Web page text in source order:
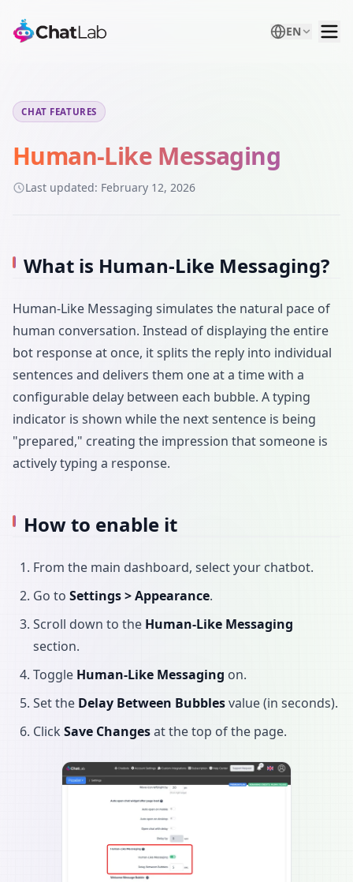
EN
CHAT FEATURES
Human-Like Messaging
Last updated: February 12, 2026
What is Human-Like Messaging?
Human-Like Messaging simulates the natural pace of
human conversation. Instead of displaying the entire
bot response at once, it splits the reply into individual
sentences and delivers them one at a time with a
configurable delay between each bubble. A typing
indicator is shown while the next sentence is being
"prepared," creating the impression that someone is
actively typing a response.
How to enable it
From the main dashboard, select your chatbot.
Go to Settings > Appearance.
Scroll down to the Human-Like Messaging
section.
Toggle Human-Like Messaging on.
Set the Delay Between Bubblesvalue (in seconds).
Click Save Changesat the top of the page.